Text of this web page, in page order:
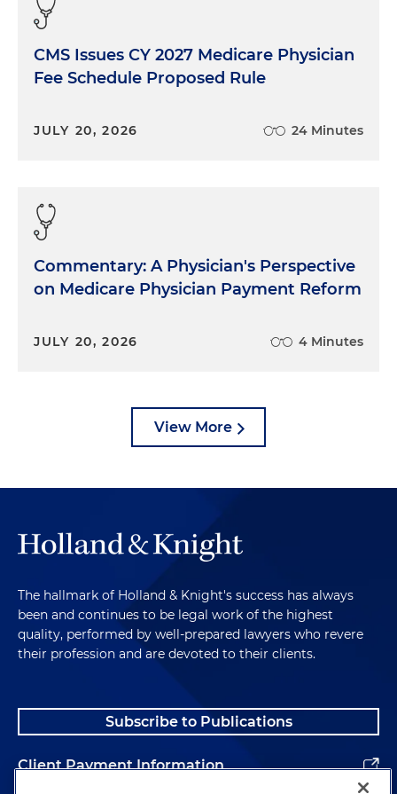
CMS Issues CY 2027 Medicare Physician
Fee Schedule Proposed Rule
JULY 20, 2026 24 Minutes
Commentary: A Physician's Perspective
on Medicare Physician Payment Reform
JULY 20, 2026 4 Minutes
View More
The hallmark of Holland & Knight's success has always
been and continues to be legal work of the highest
quality, performed by well-prepared lawyers who revere
their profession and are devoted to their clients.
Subscribe to Publications
Client Payment Information